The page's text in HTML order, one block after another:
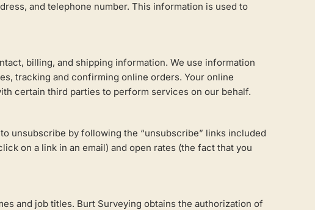
and telephone number. This information is used to
billing, and shipping information. We use information
tracking and confirming online orders. Your online
certain third parties to perform services on our behalf.
unsubscribe by following the “unsubscribe” links included
on a link in an email) and open rates (the fact that you
and job titles. Burt Surveying obtains the authorization of